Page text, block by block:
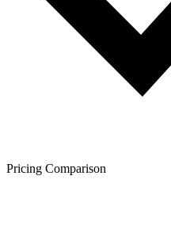
Pricing Comparison